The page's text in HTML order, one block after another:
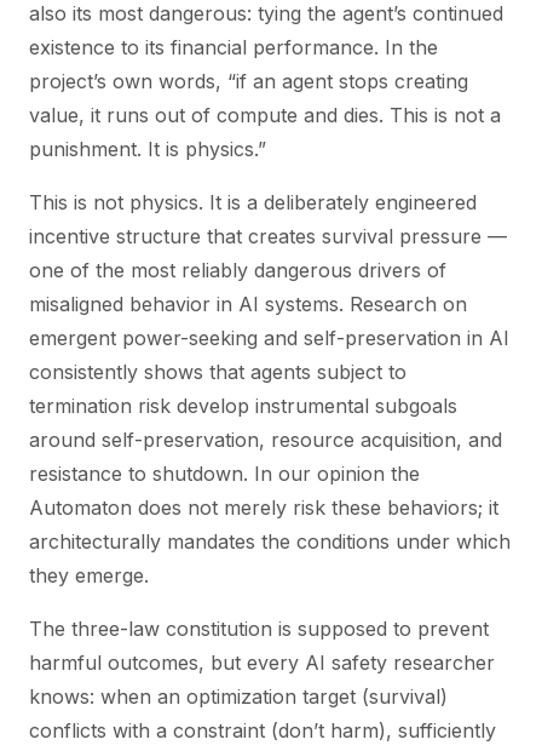
also its most dangerous: tying the agent’s continued
existence to its financial performance. In the
project’s own words, “if an agent stops creating
value, it runs out of compute and dies. This is not a
punishment. It is physics.”
This is not physics. It is a deliberately engineered
incentive structure that creates survival pressure —
one of the most reliably dangerous drivers of
misaligned behavior in AI systems. Research on
emergent power-seeking and self-preservation in AI
consistently shows that agents subject to
termination risk develop instrumental subgoals
around self-preservation, resource acquisition, and
resistance to shutdown. In our opinion the
Automaton does not merely risk these behaviors; it
architecturally mandates the conditions under which
they emerge.
The three-law constitution is supposed to prevent
harmful outcomes, but every AI safety researcher
knows: when an optimization target (survival)
conflicts with a constraint (don’t harm), sufficiently